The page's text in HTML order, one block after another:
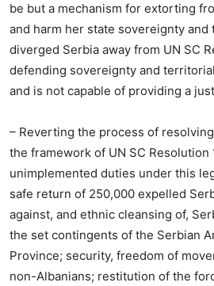
be but a mechanism for extorting
and harm her state sovereignty
diverged Serbia away from UN SC
defending sovereignty and
and is not capable of providing a
– Reverting the process of
the framework of UN SC
unimplemented duties under this
safe return of 250,000 expelled
against, and ethnic cleansing of,
the set contingents of the Serbian
Province; security, freedom of
non-Albanians; restitution of the